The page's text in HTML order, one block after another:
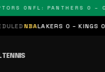
0NFL: PANTHERS 0 –
0 – KINGS 0SCHEDULED
TENNIS